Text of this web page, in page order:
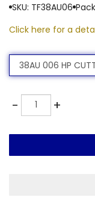
SKU: TF38AU06
Click here for a
Product
Option
-Quantity +